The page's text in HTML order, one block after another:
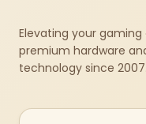
Elevating your
premium hardware
technology since 2007.